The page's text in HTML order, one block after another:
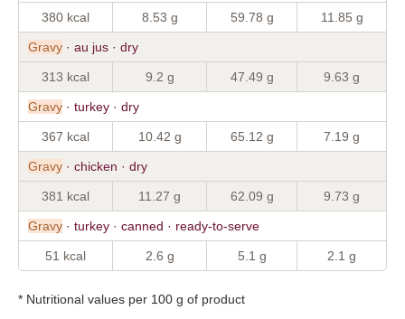
380 kcal 8.53 g 59.78 g 11.85 g
Gravy · au jus · dry
313 kcal 9.2 g 47.49 g 9.63 g
Gravy · turkey · dry
367 kcal 10.42 g 65.12 g 7.19 g
Gravy · chicken · dry
381 kcal 11.27 g 62.09 g 9.73 g
Gravy · turkey · canned · ready-to-serve
51 kcal 2.6 g 5.1 g 2.1 g
* Nutritional values per 100 g of product